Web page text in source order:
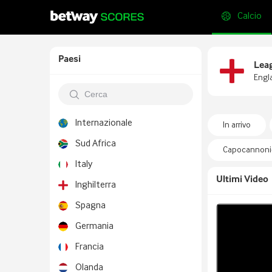
Calcio
Paesi
Internazionale
Sud Africa
Italy
Inghilterra
Spagna
Germania
Francia
Olanda
In arrivo
Ultimi Video